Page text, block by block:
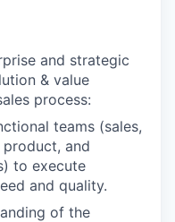
and strategic
& value
process:
teams (sales,
and
to execute
and quality.
of the